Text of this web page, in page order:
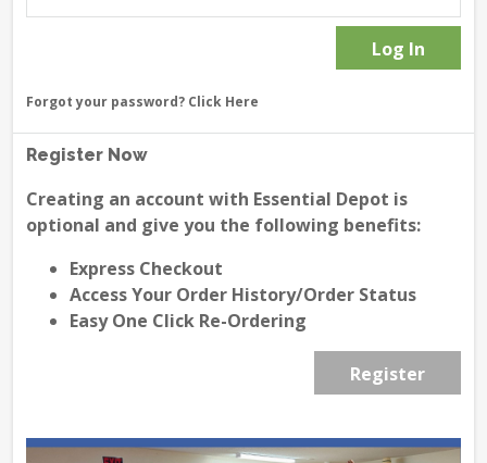
Forgot your password? Click Here
Register Now
Creating an account with Essential Depot is
optional and give you the following benefits:
Express Checkout
Access Your Order History/Order Status
Easy One Click Re-Ordering
Register